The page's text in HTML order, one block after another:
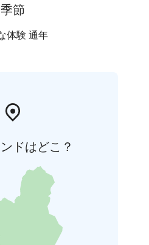
季節
体験 通年
ドはどこ？